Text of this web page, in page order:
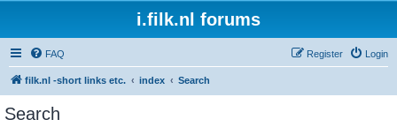
i.filk.nl forums
FAQ Login
Register
filk.nl -short links etc. index Search
Search